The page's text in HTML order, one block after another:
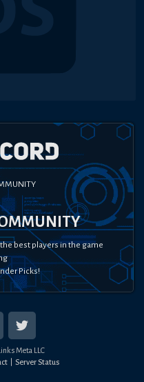
best players in the game
Picks!
Meta LLC
Server Status